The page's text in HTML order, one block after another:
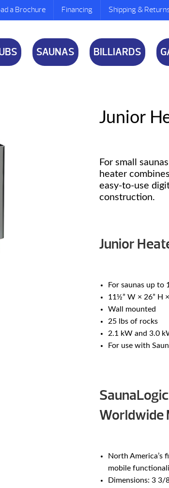
a Brochure Financing Shipping &
SAUNAS BILLIARDS
Junior
For small
heater
easy-to-use
construction.
Junior
For saunas up to
11½” W × 26” H
Wall mounted
25 lbs of rocks
2.1 kW and 3.0
For use with
Worldwide
North
mobile
Dimensions: 3 3/